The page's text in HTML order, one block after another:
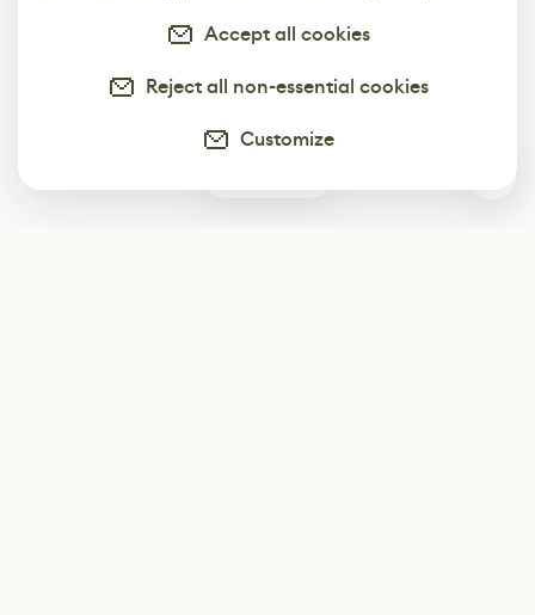
Accept all cookies
Reject all non-essential cookies
Customize